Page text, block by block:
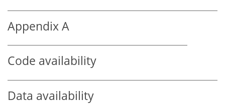
Appendix A
Code availability
Data availability